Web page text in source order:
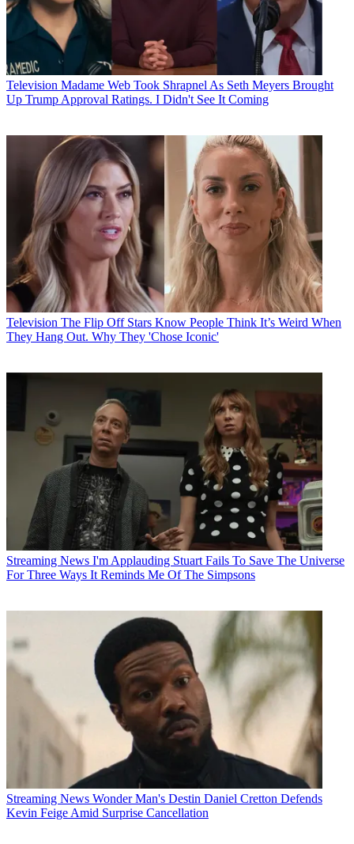
Television Madame Web Took Shrapnel As Seth Meyers Brought
Up Trump Approval Ratings. I Didn't See It Coming
Television The Flip Off Stars Know People Think It’s Weird When
They Hang Out. Why They 'Chose Iconic'
Streaming News I'm Applauding Stuart Fails To Save The Universe
For Three Ways It Reminds Me Of The Simpsons
Streaming News Wonder Man's Destin Daniel Cretton Defends
Kevin Feige Amid Surprise Cancellation